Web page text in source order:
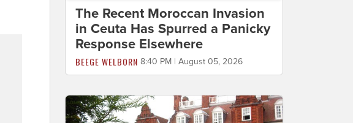
The Recent Moroccan Invasion
in Ceuta Has Spurred a Panicky
Response Elsewhere
BEEGE WELBORN 8:40 PM | August 05, 2026